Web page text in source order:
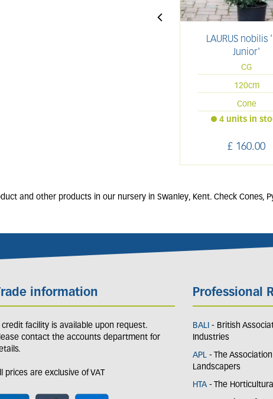
LAURUS nobilis
Junior'
CG
120cm
Cone
£ 160.00
4 units in
and other products in our nursery in Swanley, Kent. Check Cones,
information
credit facility is available upon request.
contact the accounts department for
prices are exclusive of VAT
Professional
BALI - British
Industries
APL - The
Landscapers
HTA - The